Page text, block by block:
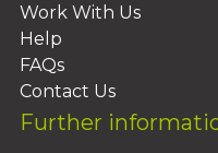
Work With Us
Help
FAQs
Contact Us
Further